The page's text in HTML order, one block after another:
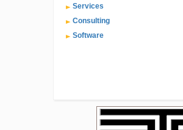
Services
Consulting
Software